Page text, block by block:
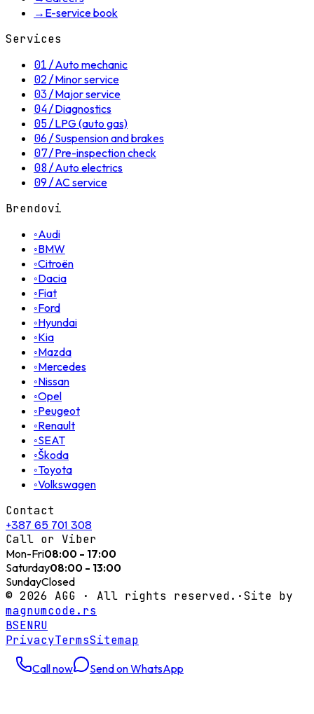
→ E-service book
Services
01/Auto mechanic
02/Minor service
03/Major service
04/Diagnostics
05/LPG (auto gas)
06/Suspension and brakes
07/Pre-inspection check
08/Auto electrics
09/AC service
Brendovi
◦Audi
◦BMW
◦Citroën
◦Dacia
◦Fiat
◦Ford
◦Hyundai
◦Kia
◦Mazda
◦Mercedes
◦Nissan
◦Opel
◦Peugeot
◦Renault
◦SEAT
◦Škoda
◦Toyota
◦Volkswagen
Contact
+387 65 701 308
Call or Viber
Mon-Fri08:00 - 17:00
Saturday08:00 - 13:00
SundayClosed
© 2026 AGG · All rights reserved. ·Site by
magnumcode.rs
BSENRU
PrivacyTermsSitemap
Call now Send on WhatsApp